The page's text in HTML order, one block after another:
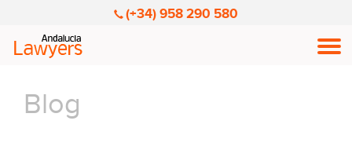
(+34) 958 290 580
Blog